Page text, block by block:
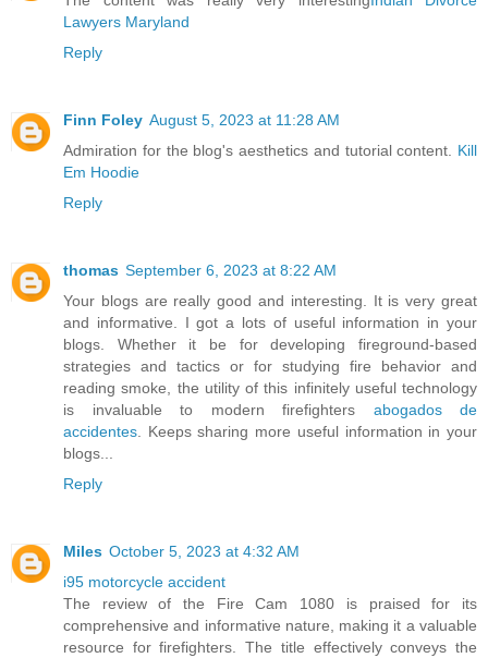
Lawyers Maryland
Reply
Finn Foley August 5, 2023 at 11:28 AM
Admiration for the blog's aesthetics and tutorial content. Kill
Em Hoodie
Reply
thomas September 6, 2023 at 8:22 AM
Your blogs are really good and interesting. It is very great
and informative. I got a lots of useful information in your
blogs. Whether it be for developing fireground-based
strategies and tactics or for studying fire behavior and
reading smoke, the utility of this infinitely useful technology
is invaluable to modern firefighters abogados de
accidentes . Keeps sharing more useful information in your
blogs...
Reply
Miles October 5, 2023 at 4:32 AM
i95 motorcycle accident
The review of the Fire Cam 1080 is praised for its
comprehensive and informative nature, making it a valuable
resource for firefighters. The title effectively conveys the